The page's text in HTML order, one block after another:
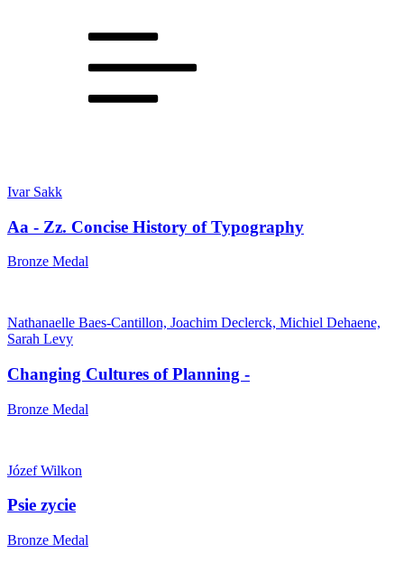
Ivar Sakk
Aa - Zz. Concise History of Typography
Bronze Medal
Nathanaelle Baes-Cantillon, Joachim Declerck, Michiel Dehaene,
Sarah Levy
Changing Cultures of Planning -
Bronze Medal
Józef Wilkon
Psie zycie
Bronze Medal